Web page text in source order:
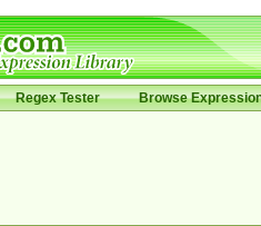
Regex Tester Browse